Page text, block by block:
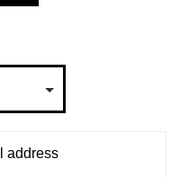
address